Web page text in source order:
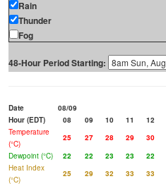
Rain
Thunder
Fog
48-Hour Period Starting:
Date
08/09
Hour (EDT)
08 09 10 11 12
Temperature
(°C)
25 27 28 29 30
Dewpoint (°C)
22 22 23 23 22
Heat Index
(°C)
25 29 32 33 33